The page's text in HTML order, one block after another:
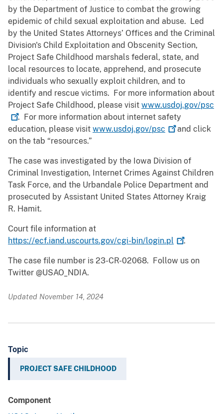
by the Department of Justice to combat the growing
epidemic of child sexual exploitation and abuse. Led
by the United States Attorneys’ Offices and the Criminal
Division's Child Exploitation and Obscenity Section,
Project Safe Childhood marshals federal, state, and
local resources to locate, apprehend, and prosecute
individuals who sexually exploit children, and to
identify and rescue victims. For more information about
Project Safe Childhood, please visit www.usdoj.gov/psc
. For more information about internet safety
education, please visit www.usdoj.gov/psc
and click
on the tab “resources.”
The case was investigated by the Iowa Division of
Criminal Investigation, Internet Crimes Against Children
Task Force, and the Urbandale Police Department and
prosecuted by Assistant United States Attorney Kraig
R. Hamit.
Court file information at
https://ecf.iand.uscourts.gov/cgi-bin/login.pl
.
The case file number is 23-CR-02068. Follow us on
Twitter @USAO_NDIA.
Updated November 14, 2024
Topic
PROJECT SAFE CHILDHOOD
Component